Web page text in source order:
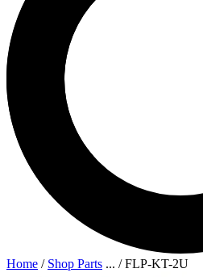
Home / Shop Parts ... /FLP-KT-2U